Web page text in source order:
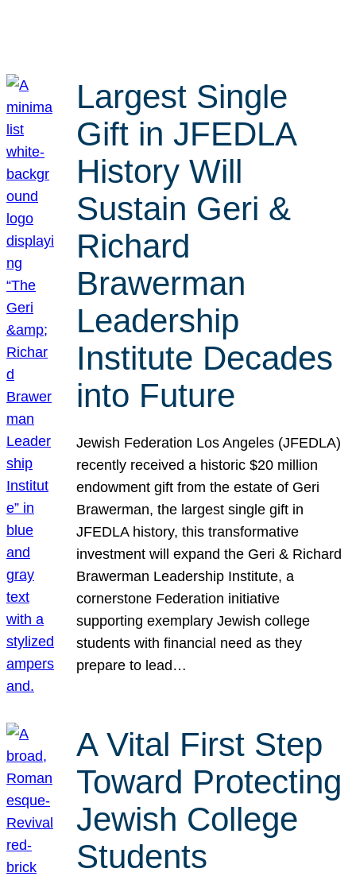
Largest Single
Gift in JFEDLA
History Will
Sustain Geri &
Richard
Brawerman
Leadership
Institute Decades
into Future
Jewish Federation Los Angeles (JFEDLA)
recently received a historic $20 million
endowment gift from the estate of Geri
Brawerman, the largest single gift in
JFEDLA history, this transformative
investment will expand the Geri & Richard
Brawerman Leadership Institute, a
cornerstone Federation initiative
supporting exemplary Jewish college
students with financial need as they
prepare to lead…
A Vital First Step
Toward Protecting
Jewish College
Students